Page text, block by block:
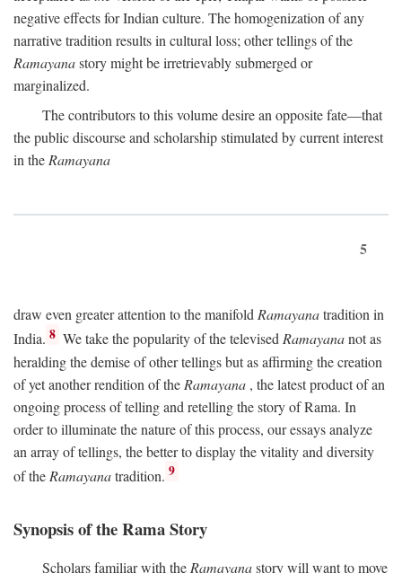
negative effects for Indian culture. The homogenization of any
narrative tradition results in cultural loss; other tellings of the
Ramayanastory might be irretrievably submerged or
marginalized.
The contributors to this volume desire an opposite fate—that
the public discourse and scholarship stimulated by current interest
in theRamayana
5
draw even greater attention to the manifoldRamayanatradition in
India. 8 We take the popularity of the televisedRamayananot as
heralding the demise of other tellings but as affirming the creation
of yet another rendition of the Ramayana , the latest product of an
ongoing process of telling and retelling the story of Rama. In
order to illuminate the nature of this process, our essays analyze
an array of tellings, the better to display the vitality and diversity
of the Ramayanatradition. 9
Synopsis of the Rama Story
Scholars familiar with the Ramayanastory will want to move